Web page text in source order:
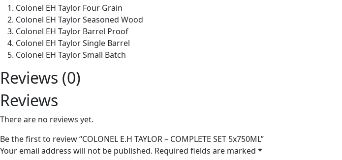
Colonel EH Taylor Four Grain
Colonel EH Taylor Seasoned Wood
Colonel EH Taylor Barrel Proof
Colonel EH Taylor Single Barrel
Colonel EH Taylor Small Batch
Reviews (0)
Reviews
There are no reviews yet.
Be the first to review “COLONEL E.H TAYLOR – COMPLETE SET 5x750ML”
Your email address will not be published. Required fields are marked *